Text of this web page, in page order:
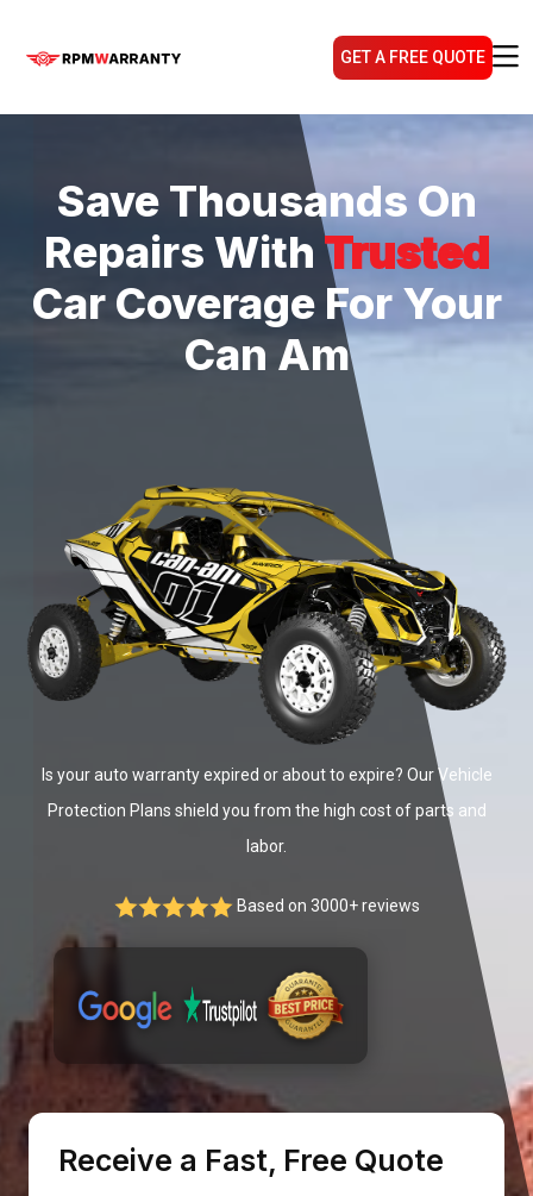
GET A FREE QUOTE
Save Thousands On
Repairs With Trusted
Car Coverage For Your
Can Am
Is your auto warranty expired or about to expire? Our Vehicle
Protection Plans shield you from the high cost of parts and
labor.
Based on 3000+ reviews
Receive a Fast, Free Quote